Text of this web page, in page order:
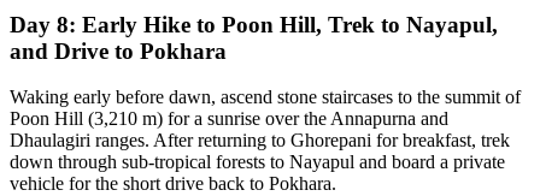
Day 8: Early Hike to Poon Hill, Trek to Nayapul,
and Drive to Pokhara
Waking early before dawn, ascend stone staircases to the summit of
Poon Hill (3,210 m) for a sunrise over the Annapurna and
Dhaulagiri ranges. After returning to Ghorepani for breakfast, trek
down through sub-tropical forests to Nayapul and board a private
vehicle for the short drive back to Pokhara.